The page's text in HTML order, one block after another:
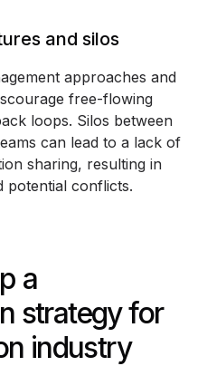
and silos
approaches and
free-flowing
loops. Silos between
can lead to a lack of
sharing, resulting in
potential conflicts.
a
strategy for
industry